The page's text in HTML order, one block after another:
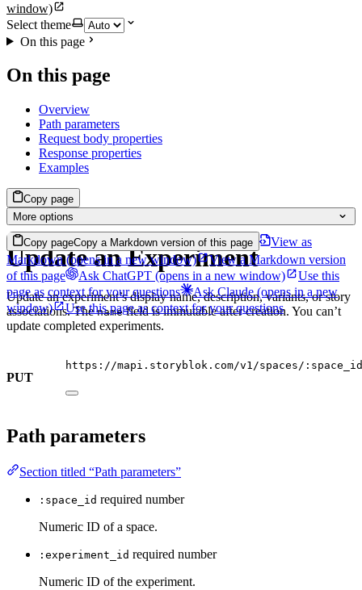
window)
Select theme
On this page
On this page
Overview
Path parameters
Request body properties
Response properties
Examples
Copy page
More options
Copy pageCopy a Markdown version of this page
View as
Markdown(opens in a new window)
View a Markdown version
of this page
Ask ChatGPT (opens in a new window)
Use this
page as context for your questions
Ask Claude(opens in a new
window)
Use this page as context for your questions
Update an Experiment
Update an experiment’s display name, description, variants, or story
associations. Thenamefield is immutable after creation. You can’t
update completed experiments.
PUT
https://mapi.storyblok.com/v1/spaces/
Path parameters
Section titled “Path parameters”
:space_id required number
Numeric ID of a space.
:experiment_id required number
Numeric ID of the experiment.